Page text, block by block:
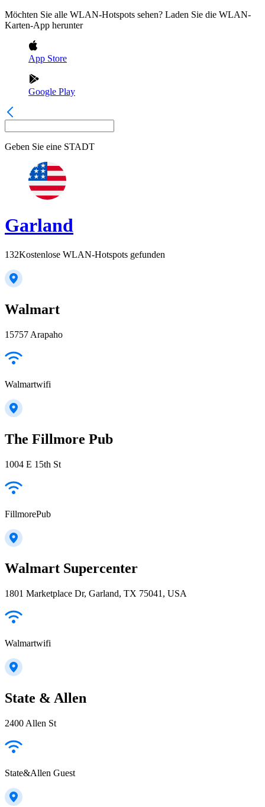
Möchten Sie alle WLAN-Hotspots sehen? Laden Sie die WLAN-
Karten-App herunter
App Store
Google Play
Geben Sie eine STADT
Garland
132Kostenlose WLAN-Hotspots gefunden
Walmart
15757 Arapaho
Walmartwifi
The Fillmore Pub
1004 E 15th St
FillmorePub
Walmart Supercenter
1801 Marketplace Dr, Garland, TX 75041, USA
Walmartwifi
State & Allen
2400 Allen St
State&Allen Guest